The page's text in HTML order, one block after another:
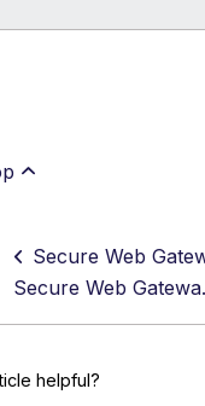
Secure
helpful?